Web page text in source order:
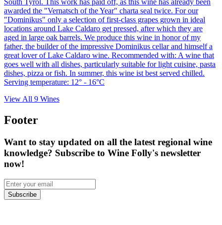
South Tyrol. This work has paid off, as this wine has already been
awarded the "Vernatsch of the Year" charta seal twice. For our
"Dominikus" only a selection of first-class grapes grown in ideal
locations around Lake Caldaro get pressed, after which they are
aged in large oak barrels. We produce this wine in honor of my
father, the builder of the impressive Dominikus cellar and himself a
great lover of Lake Caldaro wine. Recommended with: A wine that
goes well with all dishes, particularly suitable for light cuisine, pasta
dishes, pizza or fish. In summer, this wine ist best served chilled.
Serving temperature: 12° - 16°C
View All 9 Wines
Footer
Want to stay updated on all the latest regional wine
knowledge? Subscribe to Wine Folly's newsletter
now!
Subscribe